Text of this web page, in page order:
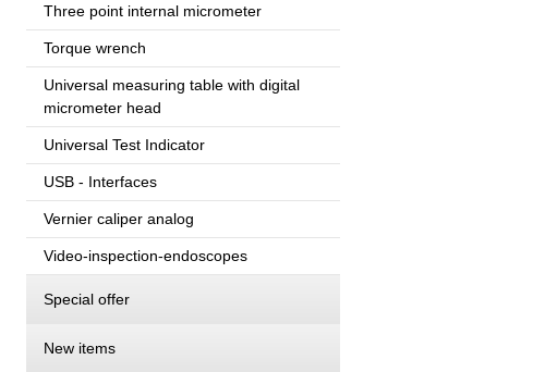
Three point internal micrometer
Torque wrench
Universal measuring table with digital
micrometer head
Universal Test Indicator
USB - Interfaces
Vernier caliper analog
Video-inspection-endoscopes
Special offer
New items